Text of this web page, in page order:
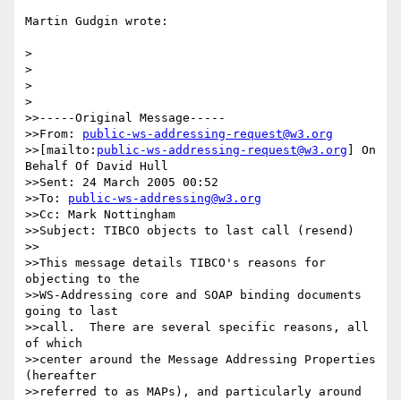
Martin Gudgin wrote:
>
>
>
>
>>-----Original Message-----
>>From: public-ws-addressing-request@w3.org
>>[mailto: public-ws-addressing-request@w3.org ] On
Behalf Of David Hull
>>Sent: 24 March 2005 00:52
>>To: public-ws-addressing@w3.org